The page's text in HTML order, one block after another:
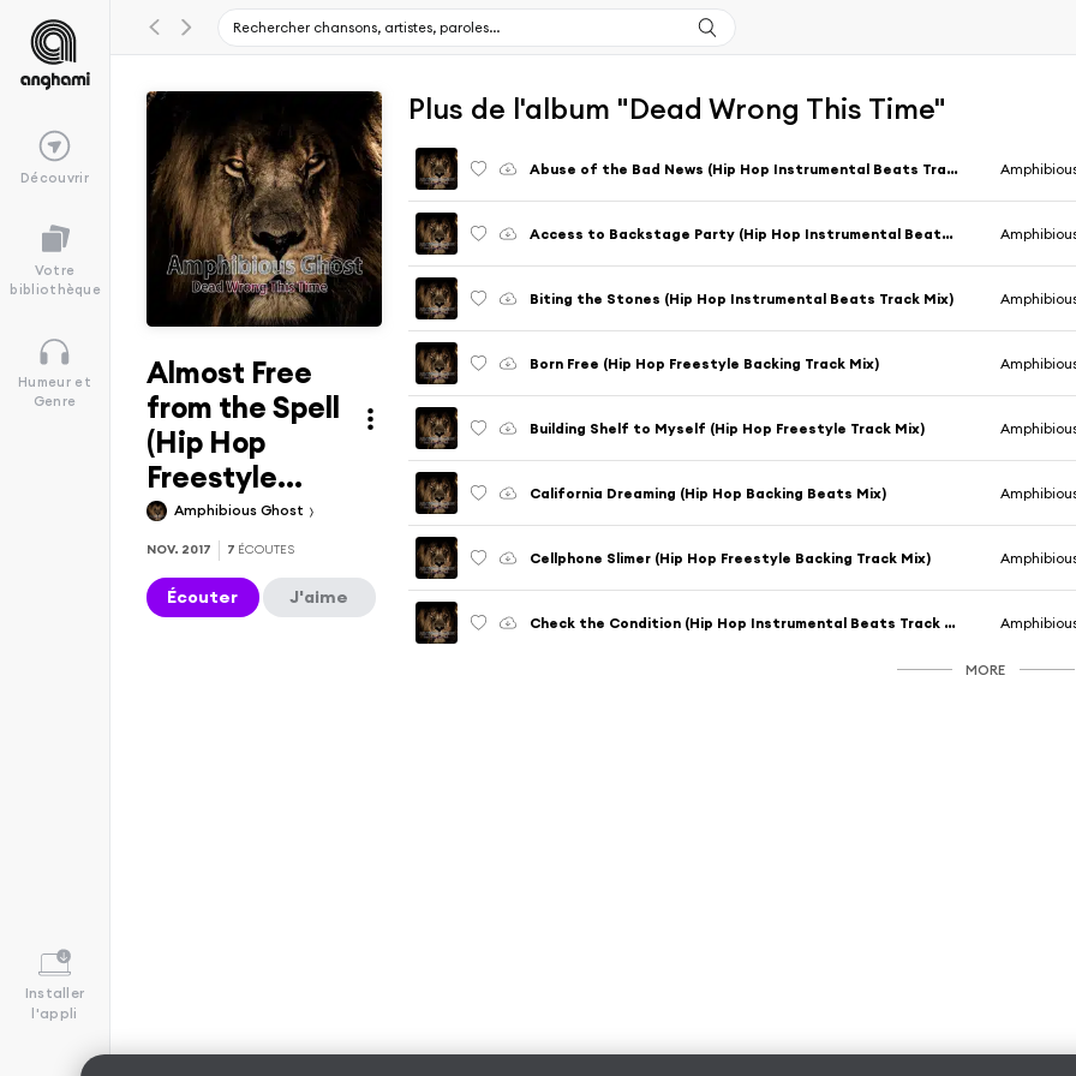
Découvrir
Votre
bibliothèque
Humeur et
Genre
Installer
l'appli
Almost Free
from the Spell
(Hip Hop
Freestyle...
Amphibious Ghost
NOV. 2017 7 ÉCOUTES
Écouter J'aime
Plus de l'album "Dead Wrong This Time"
Abuse of the Bad News (Hip Hop Instrumental Beats Track Mix)
Access to Backstage Party (Hip Hop Instrumental Beats Track Mix)
Biting the Stones (Hip Hop Instrumental Beats Track Mix)
Born Free (Hip Hop Freestyle Backing Track Mix)
Building Shelf to Myself (Hip Hop Freestyle Track Mix)
California Dreaming (Hip Hop Backing Beats Mix)
Cellphone Slimer (Hip Hop Freestyle Backing Track Mix)
Check the Condition (Hip Hop Instrumental Beats Track Mix)
MORE